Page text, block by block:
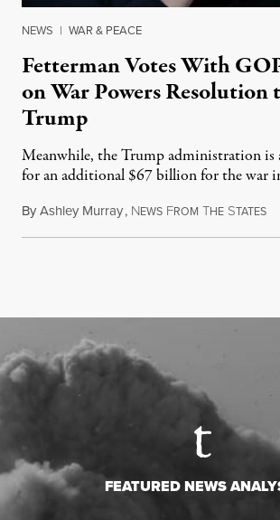
NEWS | WAR & PEACE
Fetterman Votes With
on War Powers Resolution
Trump
Meanwhile, the Trump administration is
for an additional $67 billion for the war
ByAshley Murray, NEWS FROM THE STATES
FEATURED NEWS